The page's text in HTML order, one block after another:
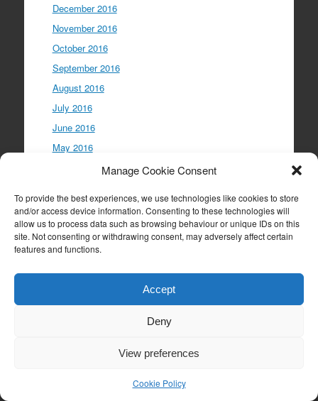
Manage Cookie Consent
To provide the best experiences, we use technologies like cookies to store
and/or access device information. Consenting to these technologies will
allow us to process data such as browsing behaviour or unique IDs on this
site. Not consenting or withdrawing consent, may adversely affect certain
features and functions.
Accept
Deny
View preferences
Cookie Policy
December 2016
November 2016
October 2016
September 2016
August 2016
July 2016
June 2016
May 2016
February 2016
January 2016
December 2015
September 2015